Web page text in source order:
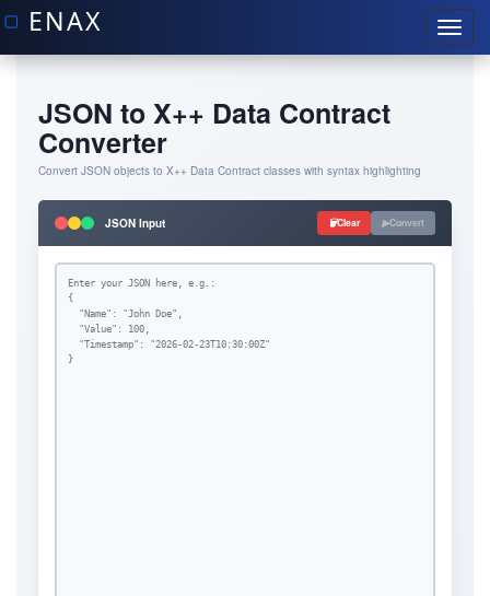
JSON to X++ Data Contract
Converter
Convert JSON objects to X++ Data Contract classes with syntax highlighting
JSON Input Clear Convert